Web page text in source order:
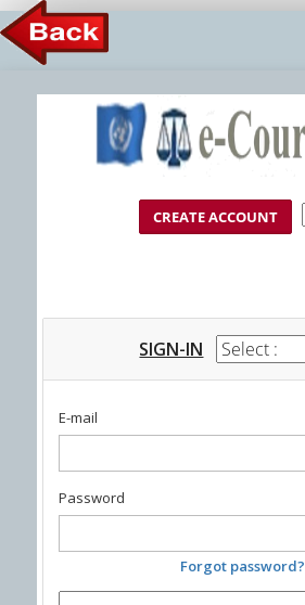
SIGN-IN
E-mail
Password
Forgot password?